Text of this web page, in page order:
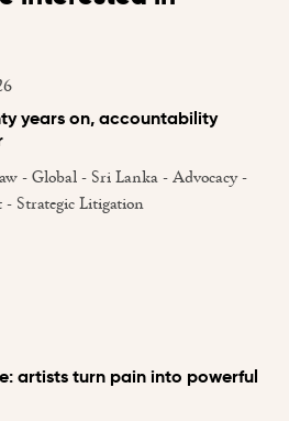
years on, accountability
- Global - Sri Lanka - Advocacy -
Strategic Litigation
artists turn pain into powerful